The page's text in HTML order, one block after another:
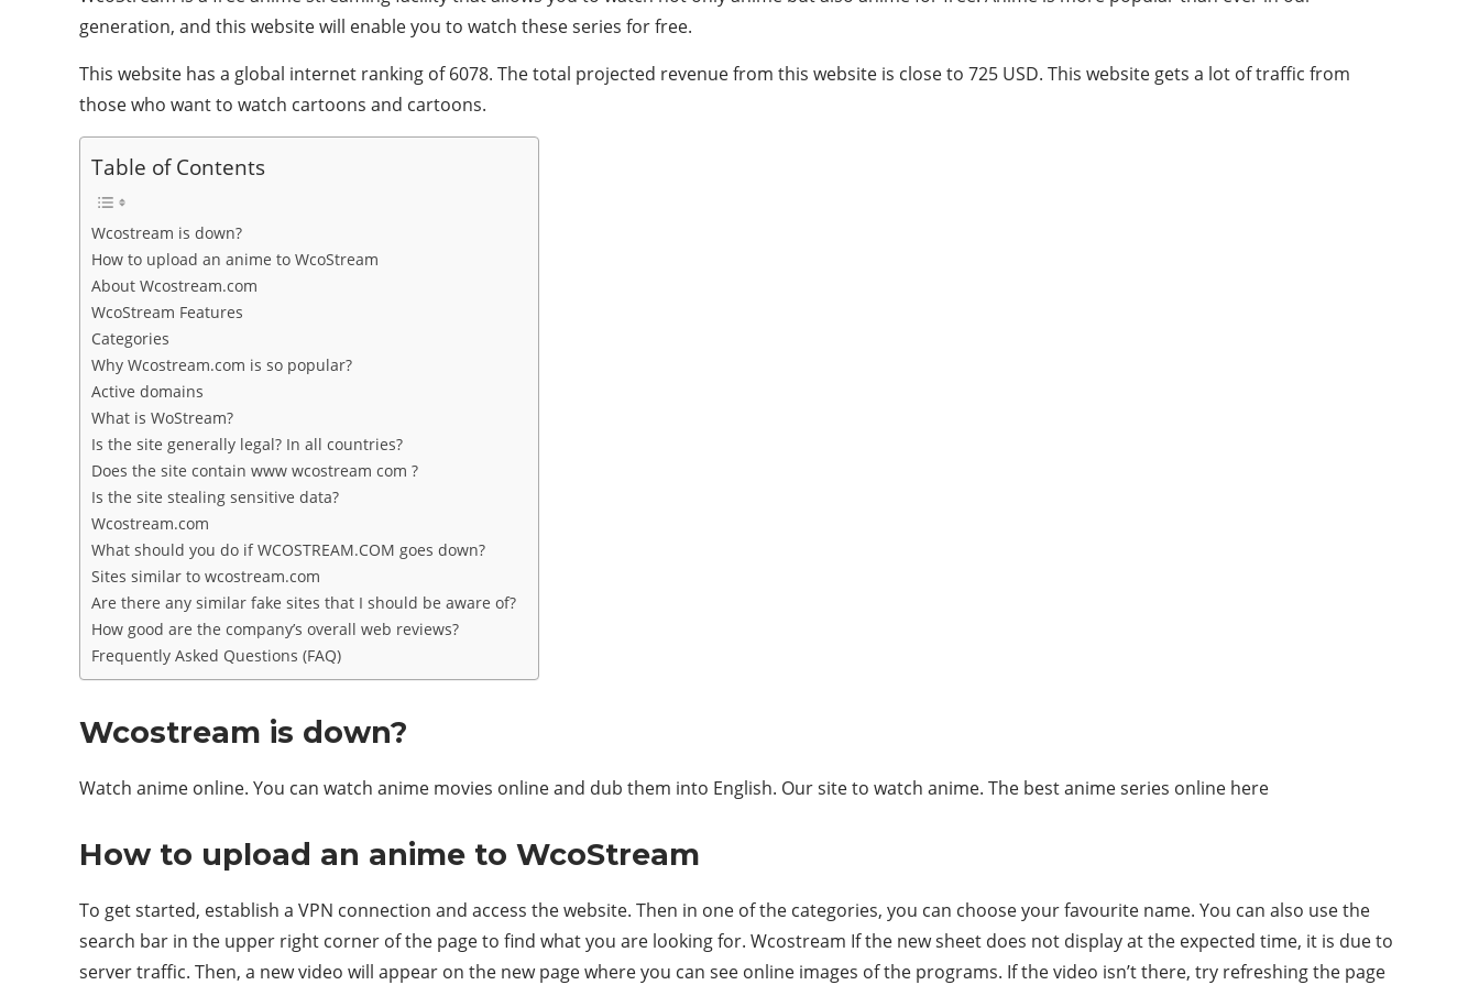
generation, and this website will enable you to watch these series for free.
This website has a global internet ranking of 6078. The total projected revenue from this website is close to 725 USD. This website gets a lot of traffic from
those who want to watch cartoons and cartoons.
Table of Contents
Wcostream is down?
How to upload an anime to WcoStream
About Wcostream.com
WcoStream Features
Categories
Why Wcostream.com is so popular?
Active domains
What is WoStream?
Is the site generally legal? In all countries?
Does the site contain www wcostream com ?
Is the site stealing sensitive data?
Wcostream.com
What should you do if WCOSTREAM.COM goes down?
Sites similar to wcostream.com
Are there any similar fake sites that I should be aware of?
How good are the company’s overall web reviews?
Frequently Asked Questions (FAQ)
Wcostream is down?
Watch anime online. You can watch anime movies online and dub them into English. Our site to watch anime. The best anime series online here
How to upload an anime to WcoStream
To get started, establish a VPN connection and access the website. Then in one of the categories, you can choose your favourite name. You can also use the
search bar in the upper right corner of the page to find what you are looking for. Wcostream If the new sheet does not display at the expected time, it is due to
server traffic. Then, a new video will appear on the new page where you can see online images of the programs. If the video isn’t there, try refreshing the page